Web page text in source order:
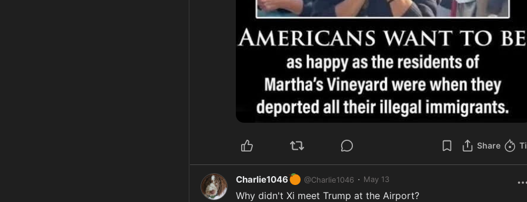
Share
Charlie1046🍊 @Charlie1046 · May 13
Why didn't Xi meet Trump at the Airport?